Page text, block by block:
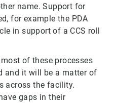
name. Support for
for example the PDA
in support of a CCS roll
of these processes
and it will be a matter of
across the facility.
gaps in their